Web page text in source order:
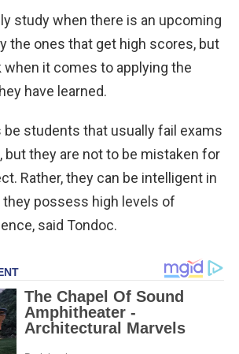
study when there is an upcoming
the ones that get high scores, but
when it comes to applying the
have learned.
be students that usually fail exams
but they are not to be mistaken for
Rather, they can be intelligent in
possess high levels of
said Tondoc.